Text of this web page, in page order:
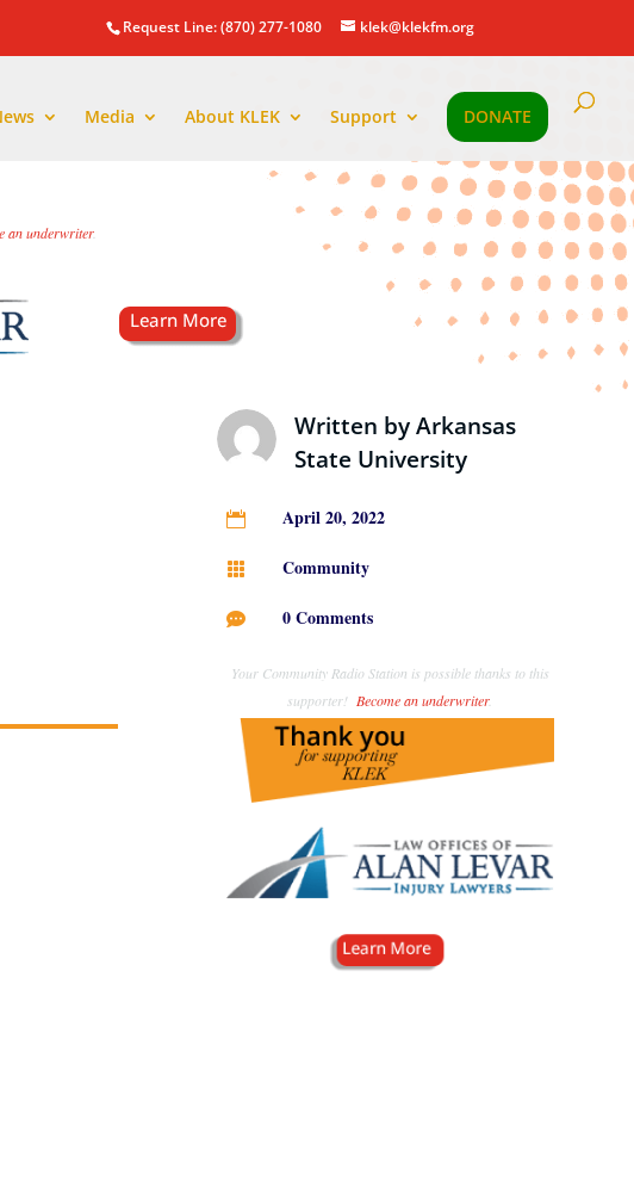
Request Line: (870) 277-1080 klek@klekfm.org
Media About KLEK Support DONATE
an underwriter.
Written byArkansas
State University
 April 20, 2022
 Community
 0 Comments
Your Community Radio Station is possible thanks to this
supporter!Become an underwriter.